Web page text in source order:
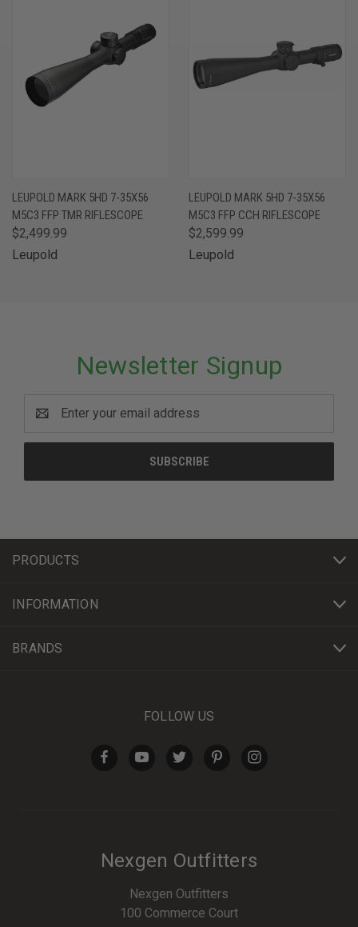
LEUPOLD MARK 5HD 7-35X56
M5C3 FFP TMR RIFLESCOPE
$2,499.99
Leupold
LEUPOLD MARK 5HD 7-35X56
M5C3 FFP CCH RIFLESCOPE
$2,599.99
Leupold
Newsletter Signup
Address
PRODUCTS
INFORMATION
BRANDS
FOLLOW US
Nexgen Outfitters
Nexgen Outfitters
100 Commerce Court